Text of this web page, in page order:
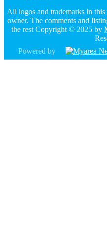
All logos and trademarks in
owner. The comments and
the rest Copyright © 2025 by
Powered by